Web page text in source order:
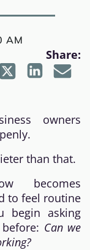
AM
Share:
owners
than that.
becomes
to feel routine
begin asking
Can we